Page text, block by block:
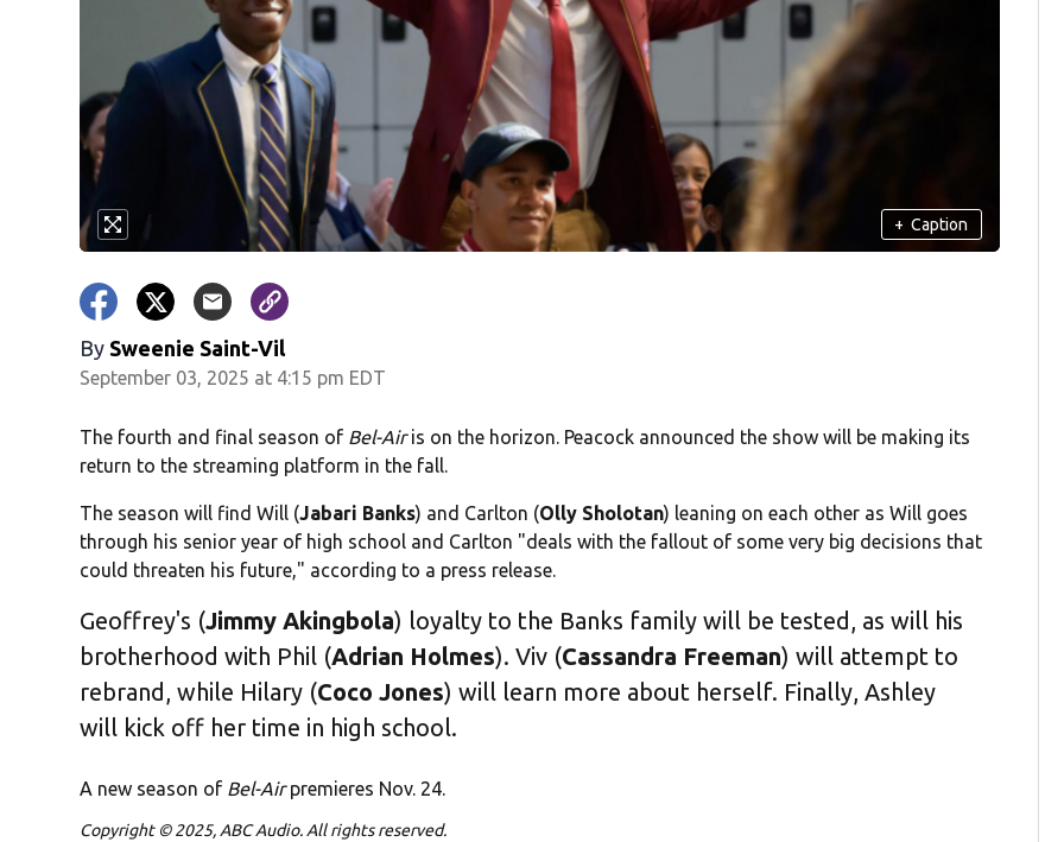
+ Caption
By Sweenie Saint-Vil
September 03, 2025 at 4:15 pm EDT
The fourth and final season of Bel-Airis on the horizon. Peacock announced the show will be making its
return to the streaming platform in the fall.
The season will find Will (Jabari Banks) and Carlton (Olly Sholotan) leaning on each other as Will goes
through his senior year of high school and Carlton "deals with the fallout of some very big decisions that
could threaten his future," according to a press release.
Geoffrey's (Jimmy Akingbola) loyalty to the Banks family will be tested, as will his
brotherhood with Phil (Adrian Holmes). Viv (Cassandra Freeman) will attempt to
rebrand, while Hilary (Coco Jones) will learn more about herself. Finally, Ashley
will kick off her time in high school.
A new season of Bel-Airpremieres Nov. 24.
Copyright © 2025, ABC Audio. All rights reserved.